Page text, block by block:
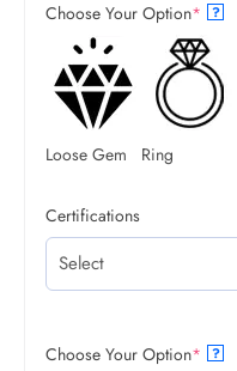
Choose Your Option* ?
Loose Gem Ring
Certifications
Choose Your Option* ?